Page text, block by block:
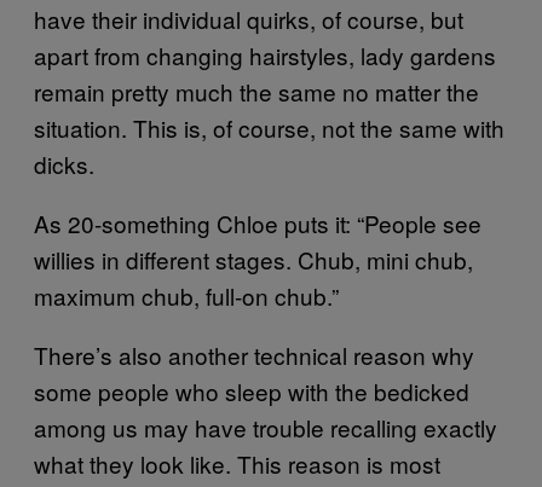
have their individual quirks, of course, but
apart from changing hairstyles, lady gardens
remain pretty much the same no matter the
situation. This is, of course, not the same with
dicks.
As 20-something Chloe puts it: “People see
willies in different stages. Chub, mini chub,
maximum chub, full-on chub.”
There’s also another technical reason why
some people who sleep with the bedicked
among us may have trouble recalling exactly
what they look like. This reason is most